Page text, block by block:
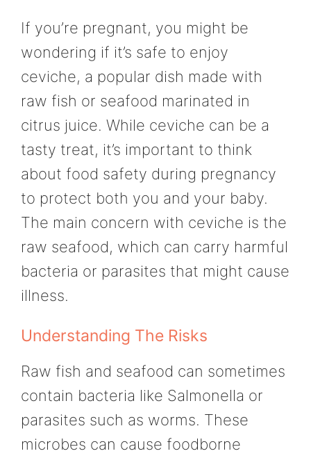
If you’re pregnant, you might be
wondering if it’s safe to enjoy
ceviche, a popular dish made with
raw fish or seafood marinated in
citrus juice. While ceviche can be a
tasty treat, it’s important to think
about food safety during pregnancy
to protect both you and your baby.
The main concern with ceviche is the
raw seafood, which can carry harmful
bacteria or parasites that might cause
illness.
Understanding The Risks
Raw fish and seafood can sometimes
contain bacteria like Salmonella or
parasites such as worms. These
microbes can cause foodborne